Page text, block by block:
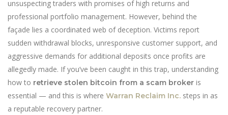
unsuspecting traders with promises of high returns and
professional portfolio management. However, behind the
façade lies a coordinated web of deception. Victims report
sudden withdrawal blocks, unresponsive customer support, and
aggressive demands for additional deposits once profits are
allegedly made. If you’ve been caught in this trap, understanding
how to retrieve stolen bitcoin from a scam broker is
essential — and this is where Warran Reclaim Inc. steps in as
a reputable recovery partner.